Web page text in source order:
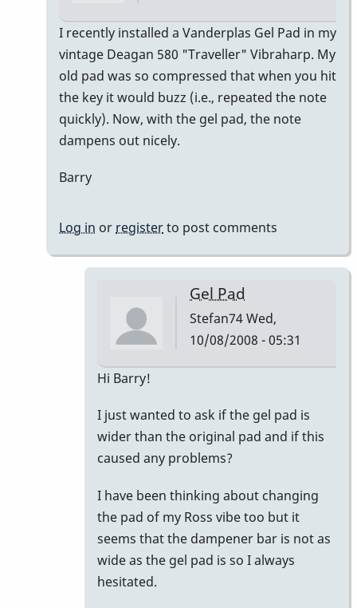
In
reply
to
Welcome
Nico!
by
I recently installed a Vanderplas Gel Pad in my
vintage Deagan 580 "Traveller" Vibraharp. My
old pad was so compressed that when you hit
the key it would buzz (i.e., repeated the note
quickly). Now, with the gel pad, the note
dampens out nicely.
Barry
Log in or registerto post comments
Gel Pad
Stefan74Wed,
10/08/2008 - 05:31
to
Vanderplas
Gel
by
BarryK
Hi Barry!
I just wanted to ask if the gel pad is
wider than the original pad and if this
caused any problems?
I have been thinking about changing
the pad of my Ross vibe too but it
seems that the dampener bar is not as
wide as the gel pad is so I always
hesitated.